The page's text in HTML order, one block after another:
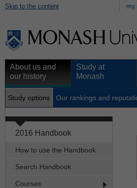
Skip to the content
About us and
our history
Study at
Monash
Study options Our rankings and
2016 Handbook
How to use the Handbook
Search Handbook
Courses